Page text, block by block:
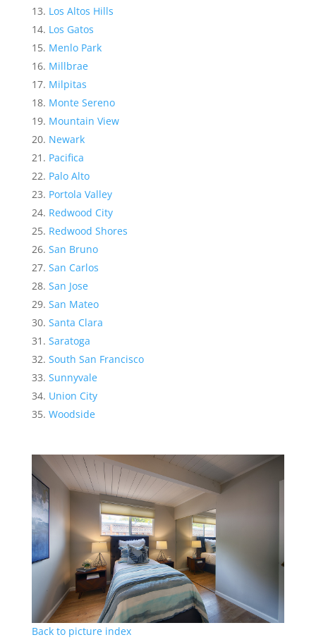
Los Altos Hills
Los Gatos
Menlo Park
Millbrae
Milpitas
Monte Sereno
Mountain View
Newark
Pacifica
Palo Alto
Portola Valley
Redwood City
Redwood Shores
San Bruno
San Carlos
San Jose
San Mateo
Santa Clara
Saratoga
South San Francisco
Sunnyvale
Union City
Woodside
Back to picture index